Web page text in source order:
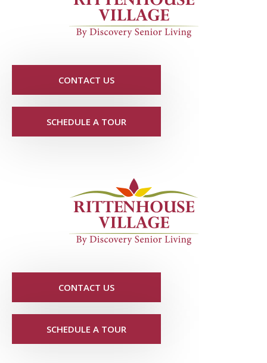
CONTACT US
SCHEDULE A TOUR
CONTACT US
SCHEDULE A TOUR